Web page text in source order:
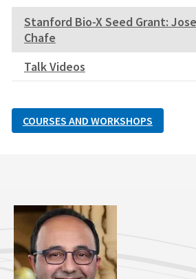
Stanford Bio-X Seed Grant:
Chafe
Talk Videos
COURSES AND WORKSHOPS